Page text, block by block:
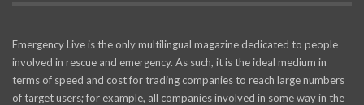
Emergency Live is the only multilingual magazine dedicated to people
involved in rescue and emergency. As such, it is the ideal medium in
terms of speed and cost for trading companies to reach large numbers
of target users; for example, all companies involved in some way in the